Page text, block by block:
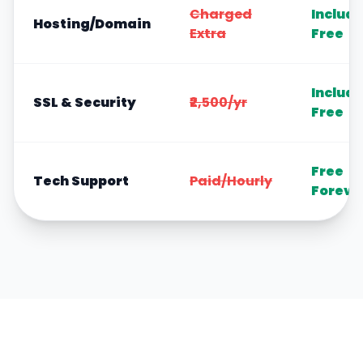
Hosting/Domain
Charged
Extra
Free
SSL & Security ₹2,500/yr
Free
Tech Support Paid/Hourly
Free